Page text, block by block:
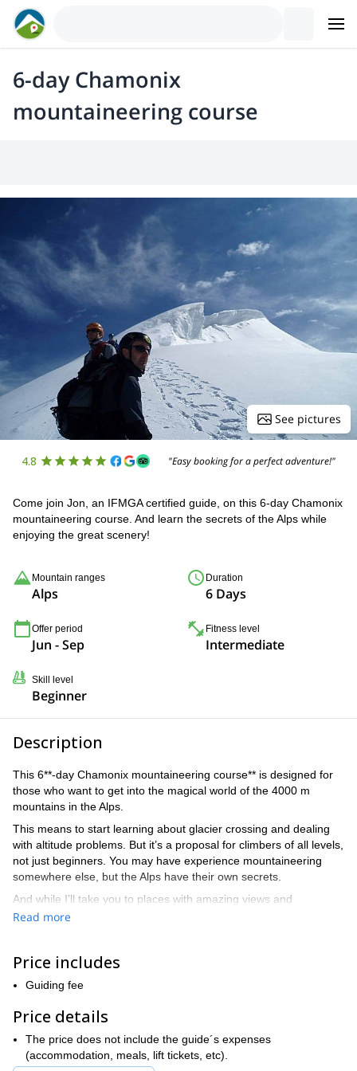
6-day Chamonix
mountaineering course
See pictures
4.8 "Easy booking for a perfect adventure!"
Come join Jon, an IFMGA certified guide, on this 6-day Chamonix
mountaineering course. And learn the secrets of the Alps while
enjoying the great scenery!
Mountain ranges
Alps
Duration
6 Days
Offer period
Jun - Sep
Fitness level
Intermediate
Skill level
Beginner
Description
This 6**-day Chamonix mountaineering course** is designed for
those who want to get into the magical world of the 4000 m
mountains in the Alps.
This means to start learning about glacier crossing and dealing
with altitude problems. But it’s a proposal for climbers of all levels,
not just beginners. You may have experience mountaineering
somewhere else, but the Alps have their own secrets.
And while I’ll take you to places with amazing views and
sceneries, I’ll be also teaching you the right techniques to
Chamonix is the perfect place for an introduction to
mountaineering in the Alps. Because it has the comforts of this
glaciers.
So I've prepared an itinerary for any level of experience. But this
is just one of the options that you can chose from. If you want to,
Read more
Price includes
Guiding fee
Price details
The price does not include the guide´s expenses
(accommodation, meals, lift tickets, etc).